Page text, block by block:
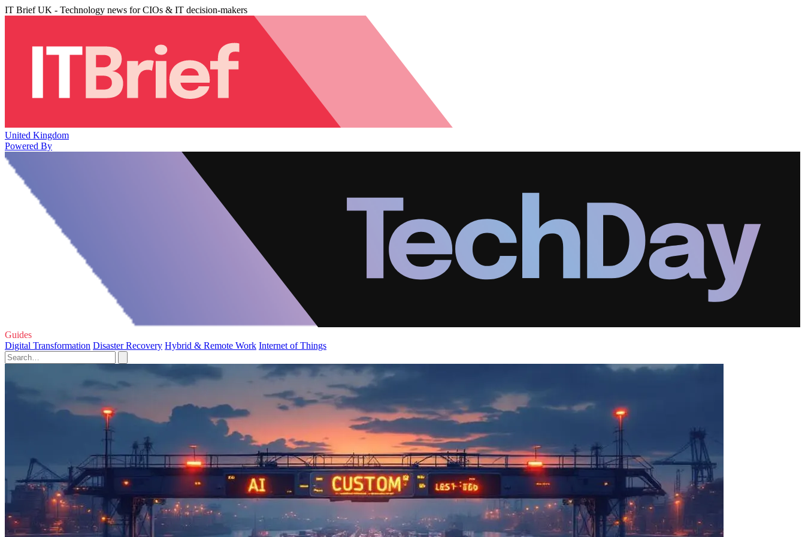
IT Brief UK - Technology news for CIOs & IT decision-makers
United Kingdom
Powered By
Guides
Digital Transformation Disaster Recovery Hybrid & Remote Work Internet of Things